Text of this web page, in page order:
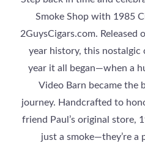
Smoke Shop with 1985
2GuysCigars.com.
year history, this
year it all began—when a
Video Barn became the
journey. Handcrafted to
friend Paul’s original store,
just a smoke—they’re a